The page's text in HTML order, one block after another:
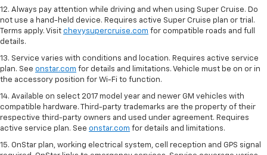
12. Always pay attention while driving and when using Super Cruise. Do
not use a hand-held device. Requires active Super Cruise plan or trial.
Terms apply. Visit chevysupercruise.com for compatible roads and full
details.
13. Service varies with conditions and location. Requires active service
plan. See onstar.com for details and limitations. Vehicle must be on or in
the accessory position for Wi-Fi to function.
14. Available on select 2017 model year and newer GM vehicles with
compatible hardware. Third-party trademarks are the property of their
respective third-party owners and used under agreement. Requires
active service plan. See onstar.com for details and limitations.
15. OnStar plan, working electrical system, cell reception and GPS signal